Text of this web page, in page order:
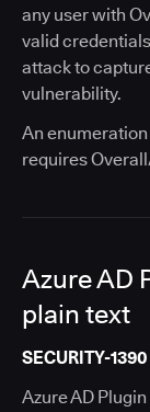
any user with
valid
attack to
vulnerability.
An
requires
Azure AD
plain text
SECURITY-
Azure AD